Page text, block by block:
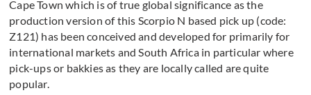
Cape Town which is of true global significance as the
production version of this Scorpio N based pick up (code:
Z121) has been conceived and developed for primarily for
international markets and South Africa in particular where
pick-ups or bakkies as they are locally called are quite
popular.